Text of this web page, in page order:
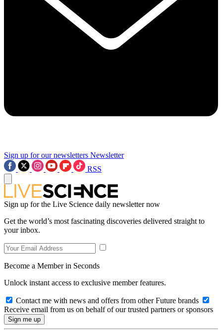
Sign up for our newsletters Newsletter
RSS
Sign up for the Live Science daily newsletter now
Get the world’s most fascinating discoveries delivered straight to
your inbox.
Become a Member in Seconds
Unlock instant access to exclusive member features.
Contact me with news and offers from other Future brands
Receive email from us on behalf of our trusted partners or sponsors